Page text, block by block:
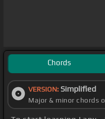
Chords
VERSION: Simplified
Major & minor chords